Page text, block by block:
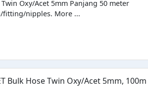
Twin Oxy/Acet 5mm Panjang 50 meter
fitting/nipples. More ...
Bulk Hose Twin Oxy/Acet 5mm, 100m